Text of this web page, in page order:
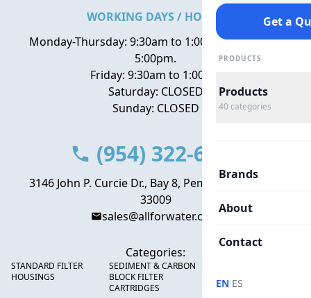
Get a
PRODUCTS
Products
40 categories
Brands
About
Contact
EN·ES
WORKING DAYS / HOURS
Monday-Thursday: 9:30am to 1:00pm, 2:00pm to
5:00pm.
Friday: 9:30am to 1:00pm
Saturday: CLOSED
Sunday: CLOSED
(954) 322-6666
3146 John P. Curcie Dr., Bay 8, Pembroke Park, FL
33009
sales@allforwater.com
Categories:
STANDARD FILTER
HOUSINGS
SEDIMENT & CARBON
BLOCK FILTER
CARTRIDGES